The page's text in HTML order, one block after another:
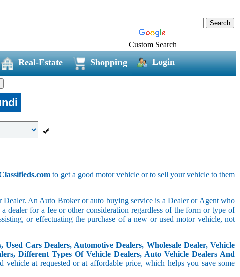
Custom Search
Real-Estate Shopping Login
to get a good motor vehicle or to sell your vehicle to them
An Auto Broker or auto buying service is a Dealer or Agent who
dealer for a fee or other consideration regardless of the form or type of
or effectuating the purchase of a new or used motor vehicle, not
Cars Dealers, Automotive Dealers, Wholesale Dealer, Vehicle
Different Types Of Vehicle Dealers, Auto Vehicle Dealers And
at requested or at affordable price, which helps you save some